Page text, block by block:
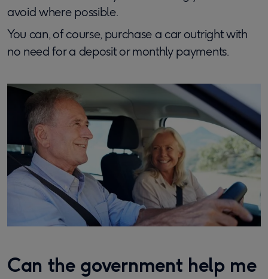
avoid where possible.
You can, of course, purchase a car outright with
no need for a deposit or monthly payments.
Can the government help me